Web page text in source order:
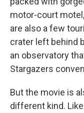
motor-court
are also a few
crater left behind
an observatory
Stargazers
But the movie is
different kind.